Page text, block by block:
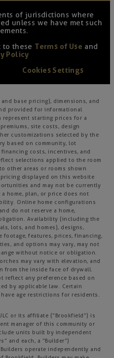
of jurisdictions where
unless we have met such
to these Terms of Use and
Policy
Cookies Settings
base pricing), dimensions, and
provided for informational
represent starting prices for a
site costs, design
customizations selected by the
based on community, lot
costs, incentives, and
selections applied to the room
other areas or rooms shown
displayed on this website
and may not be currently
home, plan, or price does not
Online home configurations
do not reserve a home,
Availability (including the
lots, and homes), designs,
footage, features, prices, financing,
and options may vary, may not
without notice or obligation.
may vary with elevation, and
from the inside face of drywall.
reflect any preference based on
by applicable law. Certain
age restrictions for residents.
or its affiliate (“Brookfield”) is
manager of this community or
units built by independent
and each, a “Builder”)
operate independently and